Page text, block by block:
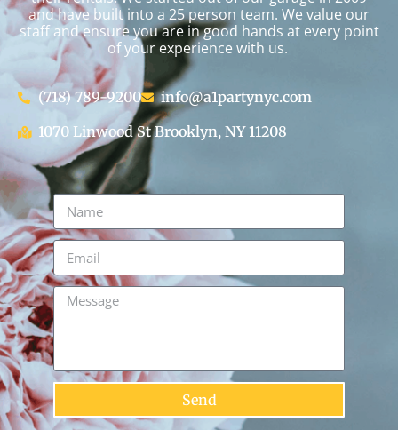
and have built into a 25 person team. We value our
staff and ensure you are in good hands at every point
of your experience with us.
(718) 789-9200
info@a1partynyc.com
1070 Linwood St Brooklyn, NY 11208
Send